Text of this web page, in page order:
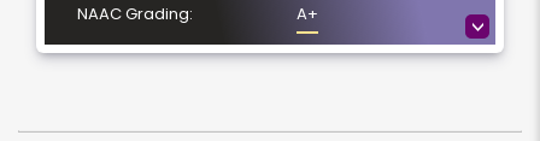
>
NAAC Grading:
A+
Number of Courses:
5